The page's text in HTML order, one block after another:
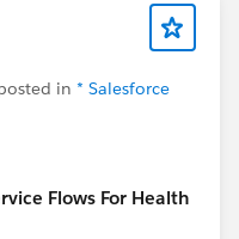
in * Salesforce
Flows For Health